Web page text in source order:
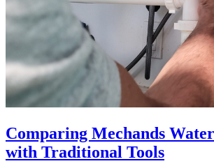
Comparing Mechands
with Traditional Tools